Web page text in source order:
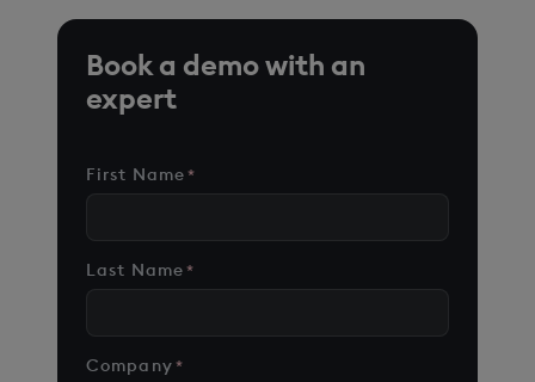
Book a demo with an
expert
First Name*
Last Name*
Company*